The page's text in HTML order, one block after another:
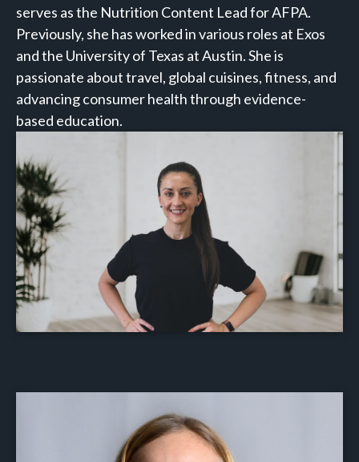
serves as the Nutrition Content Lead for AFPA.
Previously, she has worked in various roles at Exos
and the University of Texas at Austin. She is
passionate about travel, global cuisines, fitness, and
advancing consumer health through evidence-
based education.